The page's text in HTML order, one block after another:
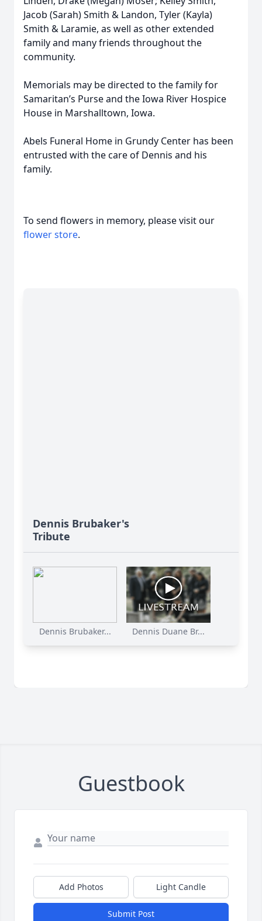
Jacob (Sarah) Smith & Landon, Tyler (Kayla)
Smith & Laramie, as well as other extended
family and many friends throughout the
community.
Memorials may be directed to the family for
Samaritan’s Purse and the Iowa River Hospice
House in Marshalltown, Iowa.
Abels Funeral Home in Grundy Center has been
entrusted with the care of Dennis and his
family.
To send flowers in memory, please visit our
flower store.
Dennis Brubaker's
Tribute
Dennis Brubaker... Dennis Duane Br...
Guestbook
Add Photos Light Candle
Submit Post